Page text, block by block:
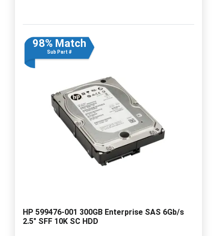
98% Match
Sub Part #
HP 599476-001 300GB Enterprise SAS 6Gb/s
2.5" SFF 10K SC HDD